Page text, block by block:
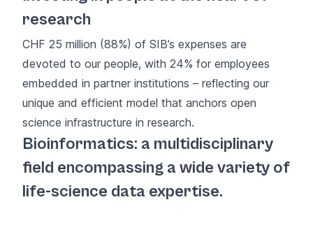
research
CHF 25 million (88%) of SIB’s expenses are
devoted to our people, with 24% for employees
embedded in partner institutions – reflecting our
unique and efficient model that anchors open
science infrastructure in research.
Bioinformatics: a multidisciplinary
field encompassing a wide variety of
life-science data expertise.